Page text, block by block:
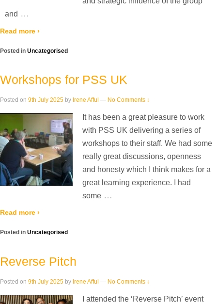
and …
Read more ›
Posted in Uncategorised
Workshops for PSS UK
Posted on 9th July 2025 by Irene Afful — No Comments ↓
It has been a great pleasure to work
with PSS UK delivering a series of
workshops to their staff. We had some
really great discussions, openness
and honesty which I think makes for a
great learning experience. I had
some …
Read more ›
Posted in Uncategorised
Reverse Pitch
Posted on 9th July 2025 by Irene Afful — No Comments ↓
I attended the ‘Reverse Pitch’ event